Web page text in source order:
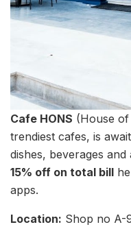
Cafe HONS (House
trendiest cafes, is
dishes, beverages
15% off on total bill
apps.
Location: Shop no A-